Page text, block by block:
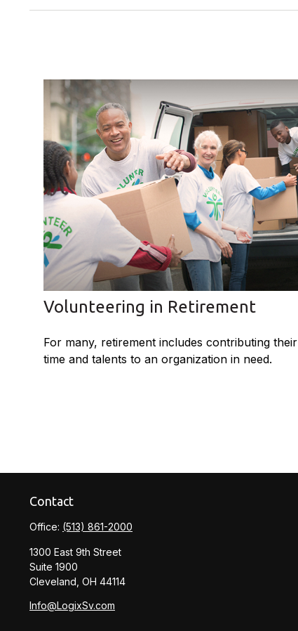
Volunteering in Retirement
For many, retirement includes contributing their
time and talents to an organization in need.
Contact
Office: (513) 861-2000
1300 East 9th Street
Suite 1900
Cleveland, OH 44114
Info@LogixSv.com